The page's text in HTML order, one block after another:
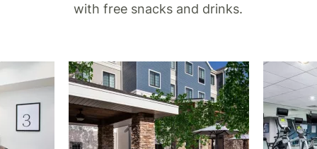
with free snacks and drinks.